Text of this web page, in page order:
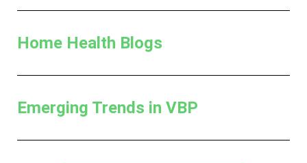
Home Health Blogs
Emerging Trends in VBP